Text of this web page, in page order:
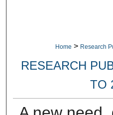
Home > Research
RESEARCH
TO